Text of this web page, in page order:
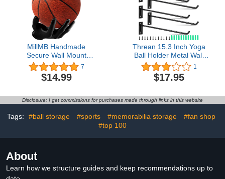
MillMB Handmade
Secure Wall Mount
Basketball Display Hand
Basketball Holder for
Garage Man Cave
Stand Display Ball
Display Case Wall
Storage for Basketball
7
$14.99
Threan 15.3 Inch Yoga
Ball Holder Metal Wall
Mounted Storage Display
Ball Storage Ball Rack,
Exercise Mat Wall
Ball Basketball Stability
Ball Volleybal
1
$17.95
Disclosure: I get commissions for purchases made through links in this website
Tags: #ball storage #sports #memorabilia storage
#fan shop
#top 100
About
Learn how we structure guides and keep recommendations up to